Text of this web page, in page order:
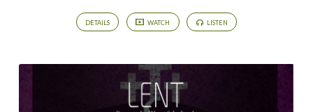
DETAILS WATCH LISTEN